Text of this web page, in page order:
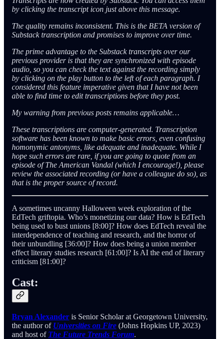
by clicking the transcript icon just above this message.
The quality remains inconsistent. This is the BETA version of
Substack transcription and promises to improve over time.
The prime advantage to the Substack transcripts over our
previous provider is that they are synchronized with episode
audio, so you can check the text against the recording simply
by clicking on the play button to the left of each paragraph. I
considered this feature imperative given that I have not been
able to find time to edit transcriptions before they post.
My warning from previous posts remains applicable…
These transcriptions are computer-generated. Transcription
software has been known to make basic errors, even confusing
homonymic antonyms, like adequate and inadequate. While I
hope such errors are rare, if you are going to quote from an
episode of The American Vandal (which I encourage!), please
review the associated recording (or have a colleague do so), as
that is the proper source of record.
A sometimes uncanny Halloween week exploration of the
EdTech griftopia. Who’s monetizing our data? How is EdTech
being used to bust unions [8:00]? How does EdTech reveal the
interdependence of teaching and research, and the horror of
their unbundling [36:00]? How does being a union member
effect literary studies research [61:00]? Is AI the end of literary
criticism [81:00]?
Cast:
Bryan Alexander is Senior Scholar at Georgetown University,
the author of Universities on Fire (Johns Hopkins UP, 2023)
and host of The Future Trends Forum.